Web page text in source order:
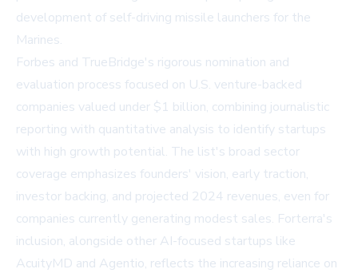
development of self-driving missile launchers for the
Marines.
Forbes and TrueBridge's rigorous nomination and
evaluation process focused on U.S. venture-backed
companies valued under $1 billion, combining journalistic
reporting with quantitative analysis to identify startups
with high growth potential. The list's broad sector
coverage emphasizes founders' vision, early traction,
investor backing, and projected 2024 revenues, even for
companies currently generating modest sales. Forterra's
inclusion, alongside other AI-focused startups like
AcuityMD and Agentio, reflects the increasing reliance on